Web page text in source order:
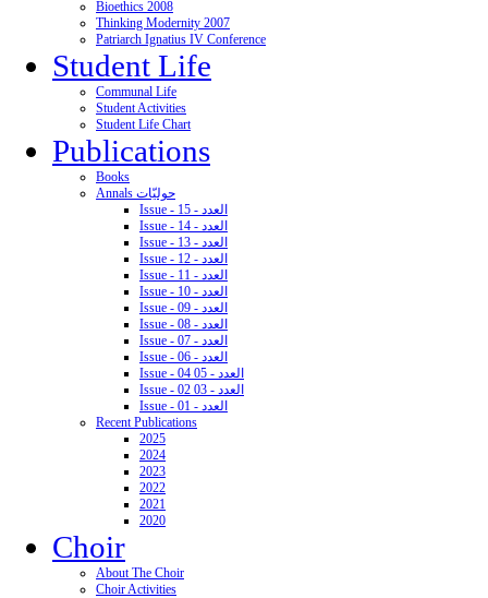
Bioethics 2008
Thinking Modernity 2007
Patriarch Ignatius IV Conference
Student Life
Communal Life
Student Activities
Student Life Chart
Publications
Books
Annals حوليّات
Issue - 15 - العدد
Issue - 14 - العدد
Issue - 13 - العدد
Issue - 12 - العدد
Issue - 11 - العدد
Issue - 10 - العدد
Issue - 09 - العدد
Issue - 08 - العدد
Issue - 07 - العدد
Issue - 06 - العدد
Issue - 04 05 - العدد
Issue - 02 03 - العدد
Issue - 01 - العدد
Recent Publications
2025
2024
2023
2022
2021
2020
Choir
About The Choir
Choir Activities